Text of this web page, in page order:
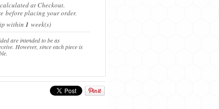
at Checkout.
before placing your order.
within 1 week(s)
are intended to be as
However, since each piece is